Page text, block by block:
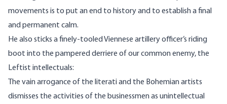
movements is to put an end to history and to establish a final
and permanent calm.
He also sticks a finely-tooled Viennese artillery officer’s riding
boot into the pampered derriere of our common enemy, the
Leftist intellectuals:
The vain arrogance of the literati and the Bohemian artists
dismisses the activities of the businessmen as unintellectual